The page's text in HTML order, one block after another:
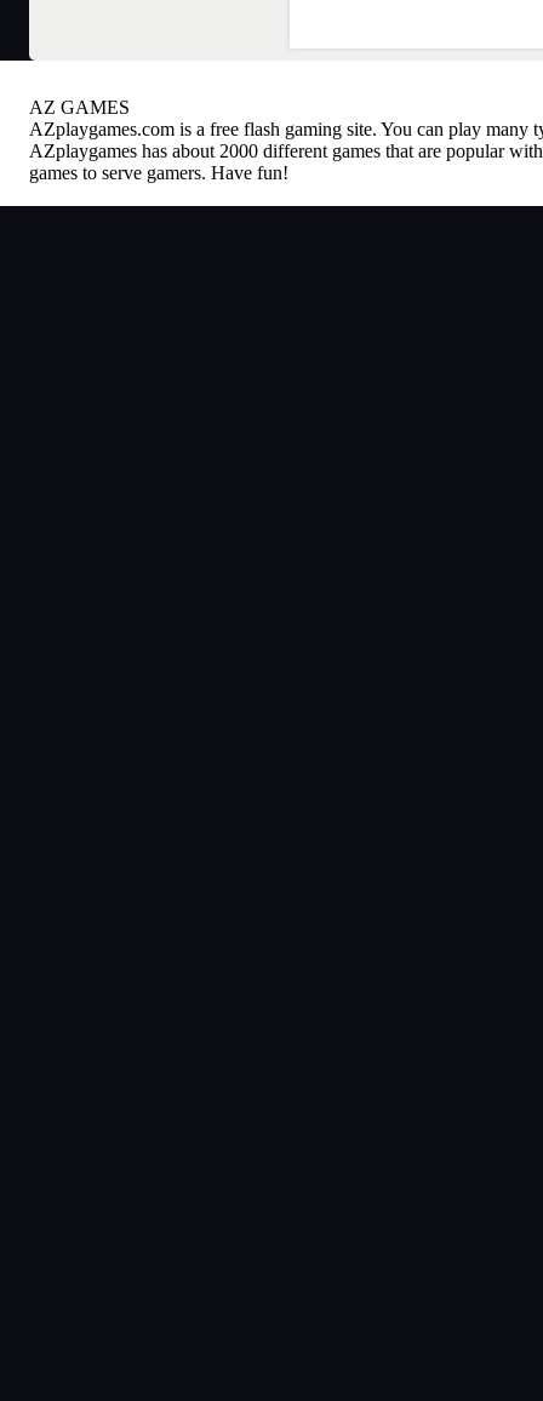
AZ GAMES
AZplaygames.com is a free flash gaming site. You can play many
AZplaygames has about 2000 different games that are popular
games to serve gamers. Have fun!